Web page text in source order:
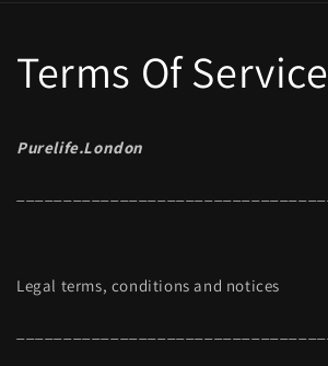
Terms Of Service
Purelife.London
Legal terms, conditions and notices